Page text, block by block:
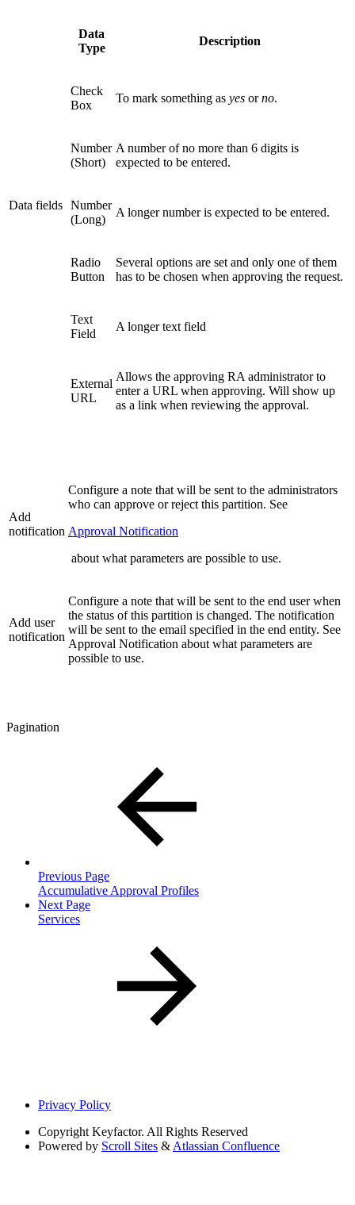
Data fields
Data
Type
Description
Check
Box
To mark something as yes orno.
Number
(Short)
A number of no more than 6 digits is
expected to be entered.
Number
(Long)
A longer number is expected to be entered.
Radio
Button
Several options are set and only one of them
has to be chosen when approving the request.
Text
Field
A longer text field
External
URL
Allows the approving RA administrator to
enter a URL when approving. Will show up
as a link when reviewing the approval.
Add
notification
Configure a note that will be sent to the administrators
who can approve or reject this partition. See
Approval Notification
about what parameters are possible to use.
Add user
notification
Configure a note that will be sent to the end user when
the status of this partition is changed. The notification
will be sent to the email specified in the end entity. See
Approval Notification about what parameters are
possible to use.
Pagination
Previous Page
Accumulative Approval Profiles
Next Page
Services
Privacy Policy
Copyright Keyfactor. All Rights Reserved
Powered by Scroll Sites &Atlassian Confluence